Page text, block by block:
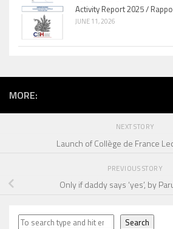
Activity Report 2025 /
JUNE 11, 2026
MORE:
NEXT STORY
Launch of Collège de France
PREVIOUS STORY
Only if daddy says ‘yes’, by
Search Search